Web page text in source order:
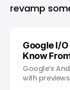
revamp
Google I/
Know
Google’s
with